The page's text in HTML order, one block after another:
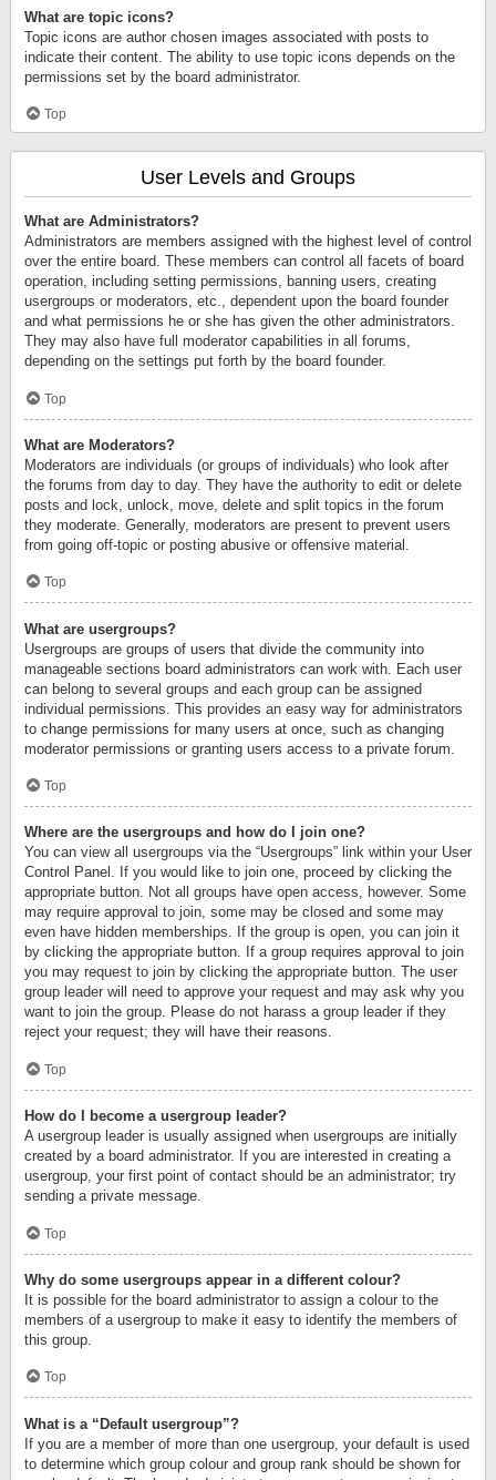
What are topic icons?
Topic icons are author chosen images associated with posts to
indicate their content. The ability to use topic icons depends on the
permissions set by the board administrator.
Top
User Levels and Groups
What are Administrators?
Administrators are members assigned with the highest level of control
over the entire board. These members can control all facets of board
operation, including setting permissions, banning users, creating
usergroups or moderators, etc., dependent upon the board founder
and what permissions he or she has given the other administrators.
They may also have full moderator capabilities in all forums,
depending on the settings put forth by the board founder.
Top
What are Moderators?
Moderators are individuals (or groups of individuals) who look after
the forums from day to day. They have the authority to edit or delete
posts and lock, unlock, move, delete and split topics in the forum
they moderate. Generally, moderators are present to prevent users
from going off-topic or posting abusive or offensive material.
Top
What are usergroups?
Usergroups are groups of users that divide the community into
manageable sections board administrators can work with. Each user
can belong to several groups and each group can be assigned
individual permissions. This provides an easy way for administrators
to change permissions for many users at once, such as changing
moderator permissions or granting users access to a private forum.
Top
Where are the usergroups and how do I join one?
You can view all usergroups via the “Usergroups” link within your User
Control Panel. If you would like to join one, proceed by clicking the
appropriate button. Not all groups have open access, however. Some
may require approval to join, some may be closed and some may
even have hidden memberships. If the group is open, you can join it
by clicking the appropriate button. If a group requires approval to join
you may request to join by clicking the appropriate button. The user
group leader will need to approve your request and may ask why you
want to join the group. Please do not harass a group leader if they
reject your request; they will have their reasons.
Top
How do I become a usergroup leader?
A usergroup leader is usually assigned when usergroups are initially
created by a board administrator. If you are interested in creating a
usergroup, your first point of contact should be an administrator; try
sending a private message.
Top
Why do some usergroups appear in a different colour?
It is possible for the board administrator to assign a colour to the
members of a usergroup to make it easy to identify the members of
this group.
Top
What is a “Default usergroup”?
If you are a member of more than one usergroup, your default is used
to determine which group colour and group rank should be shown for